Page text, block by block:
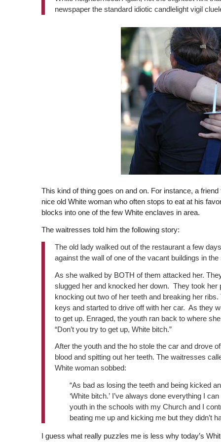
newspaper the standard idiotic candlelight vigil
This kind of thing goes on and on. For instance, a
nice old White woman who often stops to eat at his
blocks into one of the few White enclaves in area.
The waitresses told him the following story:
The old lady walked out of the restaurant a few
against the wall of one of the vacant buildings in the
As she walked by BOTH of them attacked her.
slugged her and knocked her down. They took
knocking out two of her teeth and breaking her
keys and started to drive off with her car. As they
to get up. Enraged, the youth ran back to where
“Don’t you try to get up, White bitch.”
After the youth and the ho stole the car and drove
blood and spitting out her teeth. The waitresses
White woman sobbed:
“As bad as losing the teeth and being kicked
‘White bitch.’ I’ve always done everything I
youth in the schools with my Church and I
beating me up and kicking me but they didn’t
I guess what really puzzles me is less why today’s